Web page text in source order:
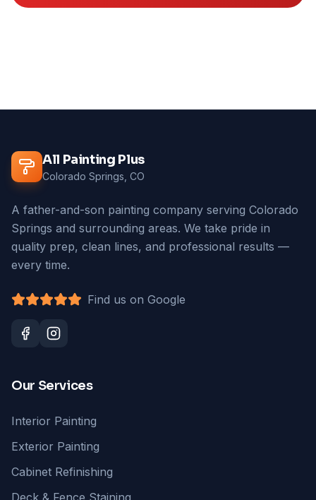
All Painting Plus
Colorado Springs, CO
A father-and-son painting company serving Colorado
Springs and surrounding areas. We take pride in
quality prep, clean lines, and professional results —
every time.
Find us on Google
Our Services
Interior Painting
Exterior Painting
Cabinet Refinishing
Deck & Fence Staining